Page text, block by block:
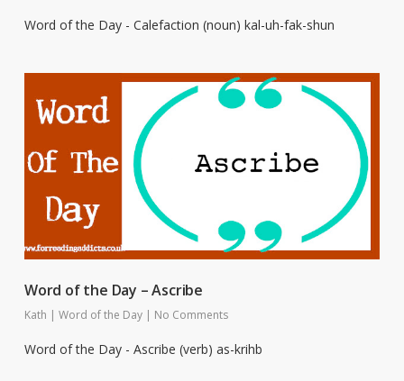
Word of the Day - Calefaction (noun) kal-uh-fak-shun
Word of the Day – Ascribe
Kath | Word of the Day | No Comments
Word of the Day - Ascribe (verb) as-krihb